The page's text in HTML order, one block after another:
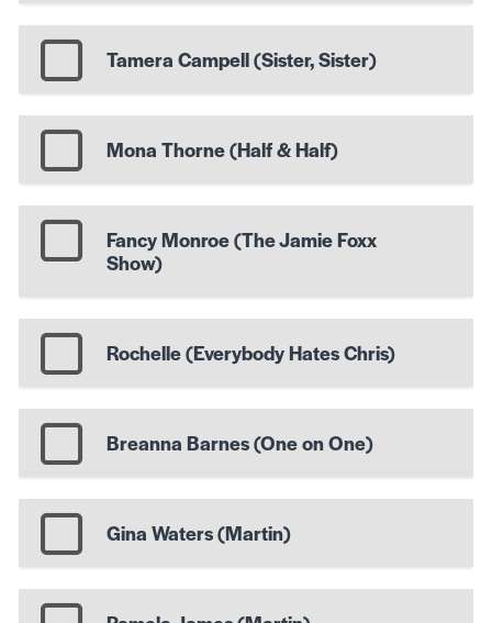
Tamera Campell (Sister, Sister)
Mona Thorne (Half & Half)
Fancy Monroe (The Jamie Foxx
Show)
Rochelle (Everybody Hates Chris)
Breanna Barnes (One on One)
Gina Waters (Martin)